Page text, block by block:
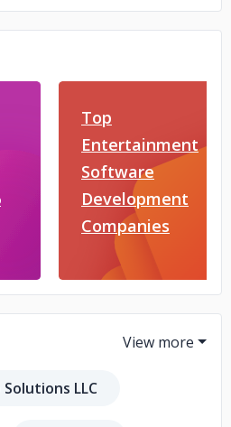
Top
Entertainment
Software
Development
Companies
LLC